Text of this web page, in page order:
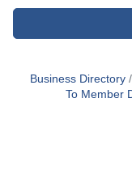
Business Directory
To Member